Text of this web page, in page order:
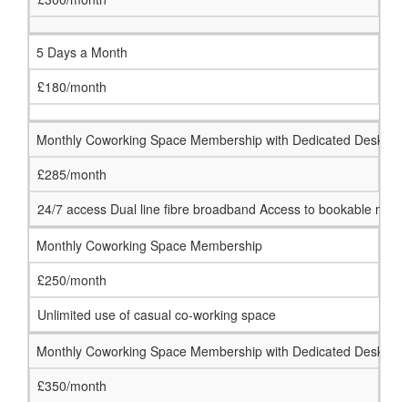
5 Days a Month
£180/month
Monthly Coworking Space Membership with Dedicated Desk
£285/month
24/7 access Dual line fibre broadband Access to bookable
Monthly Coworking Space Membership
£250/month
Unlimited use of casual co-working space
Monthly Coworking Space Membership with Dedicated Desk
£350/month